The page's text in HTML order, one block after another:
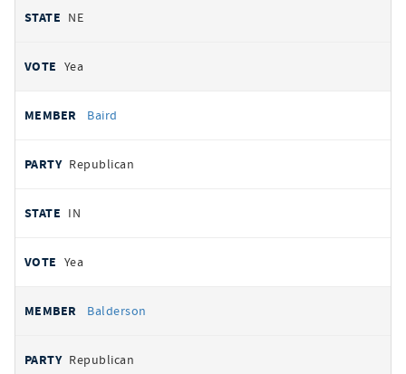
NE
Yea
Baird
Republican
IN
Yea
Balderson
Republican